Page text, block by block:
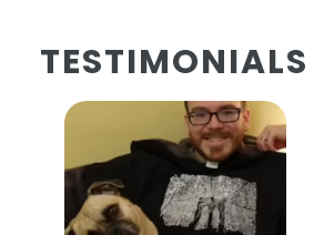
TESTIMONIALS